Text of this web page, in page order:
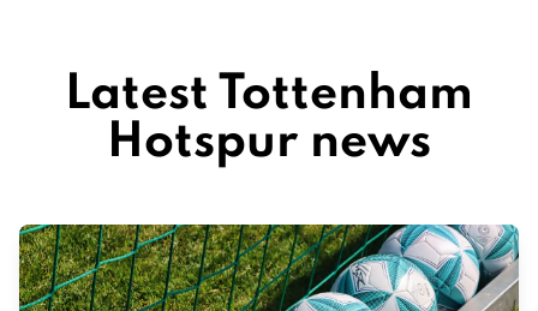
Latest Tottenham
Hotspur news